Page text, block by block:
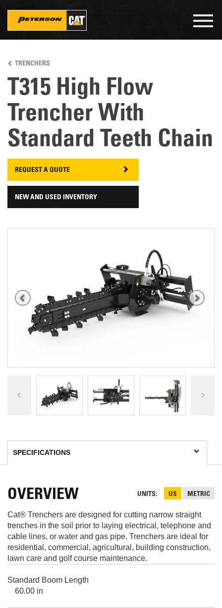
main
content
TRENCHERS
T315 High Flow
Trencher With
Standard Teeth Chain
REQUEST A QUOTE
NEW AND USED INVENTORY
UNITS US METRIC
OVERVIEW
Cat® Trenchers are designed for cutting narrow straight
trenches in the soil prior to laying electrical, telephone and
cable lines, or water and gas pipe. Trenchers are ideal for
residential, commercial, agricultural, building construction,
lawn care and golf course maintenance.
Standard Boom Length
60.00 in